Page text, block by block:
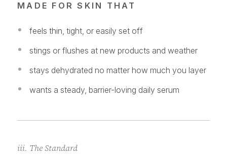
MADE FOR SKIN THAT
feels thin, tight, or easily set off
stings or flushes at new products and weather
stays dehydrated no matter how much you layer
wants a steady, barrier-loving daily serum
iii. The Standard